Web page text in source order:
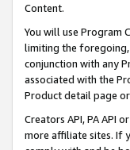
Content.
You will use Program
limiting the foregoing,
conjunction with any
associated with the
Product detail page
Creators API, PA API
more affiliate sites. If